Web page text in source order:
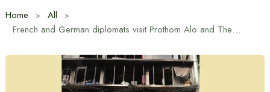
Home
All
French and German diplomats visit Prothom Alo and The Daily Star offices in Dhaka